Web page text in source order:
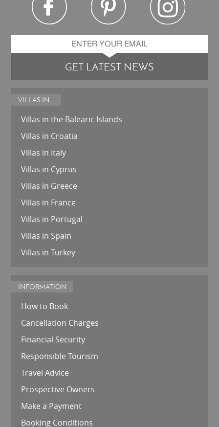
GET LATEST NEWS
VILLAS IN...
Villas in the Balearic Islands
Villas in Croatia
Villas in Italy
Villas in Cyprus
Villas in Greece
Villas in France
Villas in Portugal
Villas in Spain
Villas in Turkey
INFORMATION
How to Book
Cancellation Charges
Financial Security
Responsible Tourism
Travel Advice
Prospective Owners
Make a Payment
Booking Conditions